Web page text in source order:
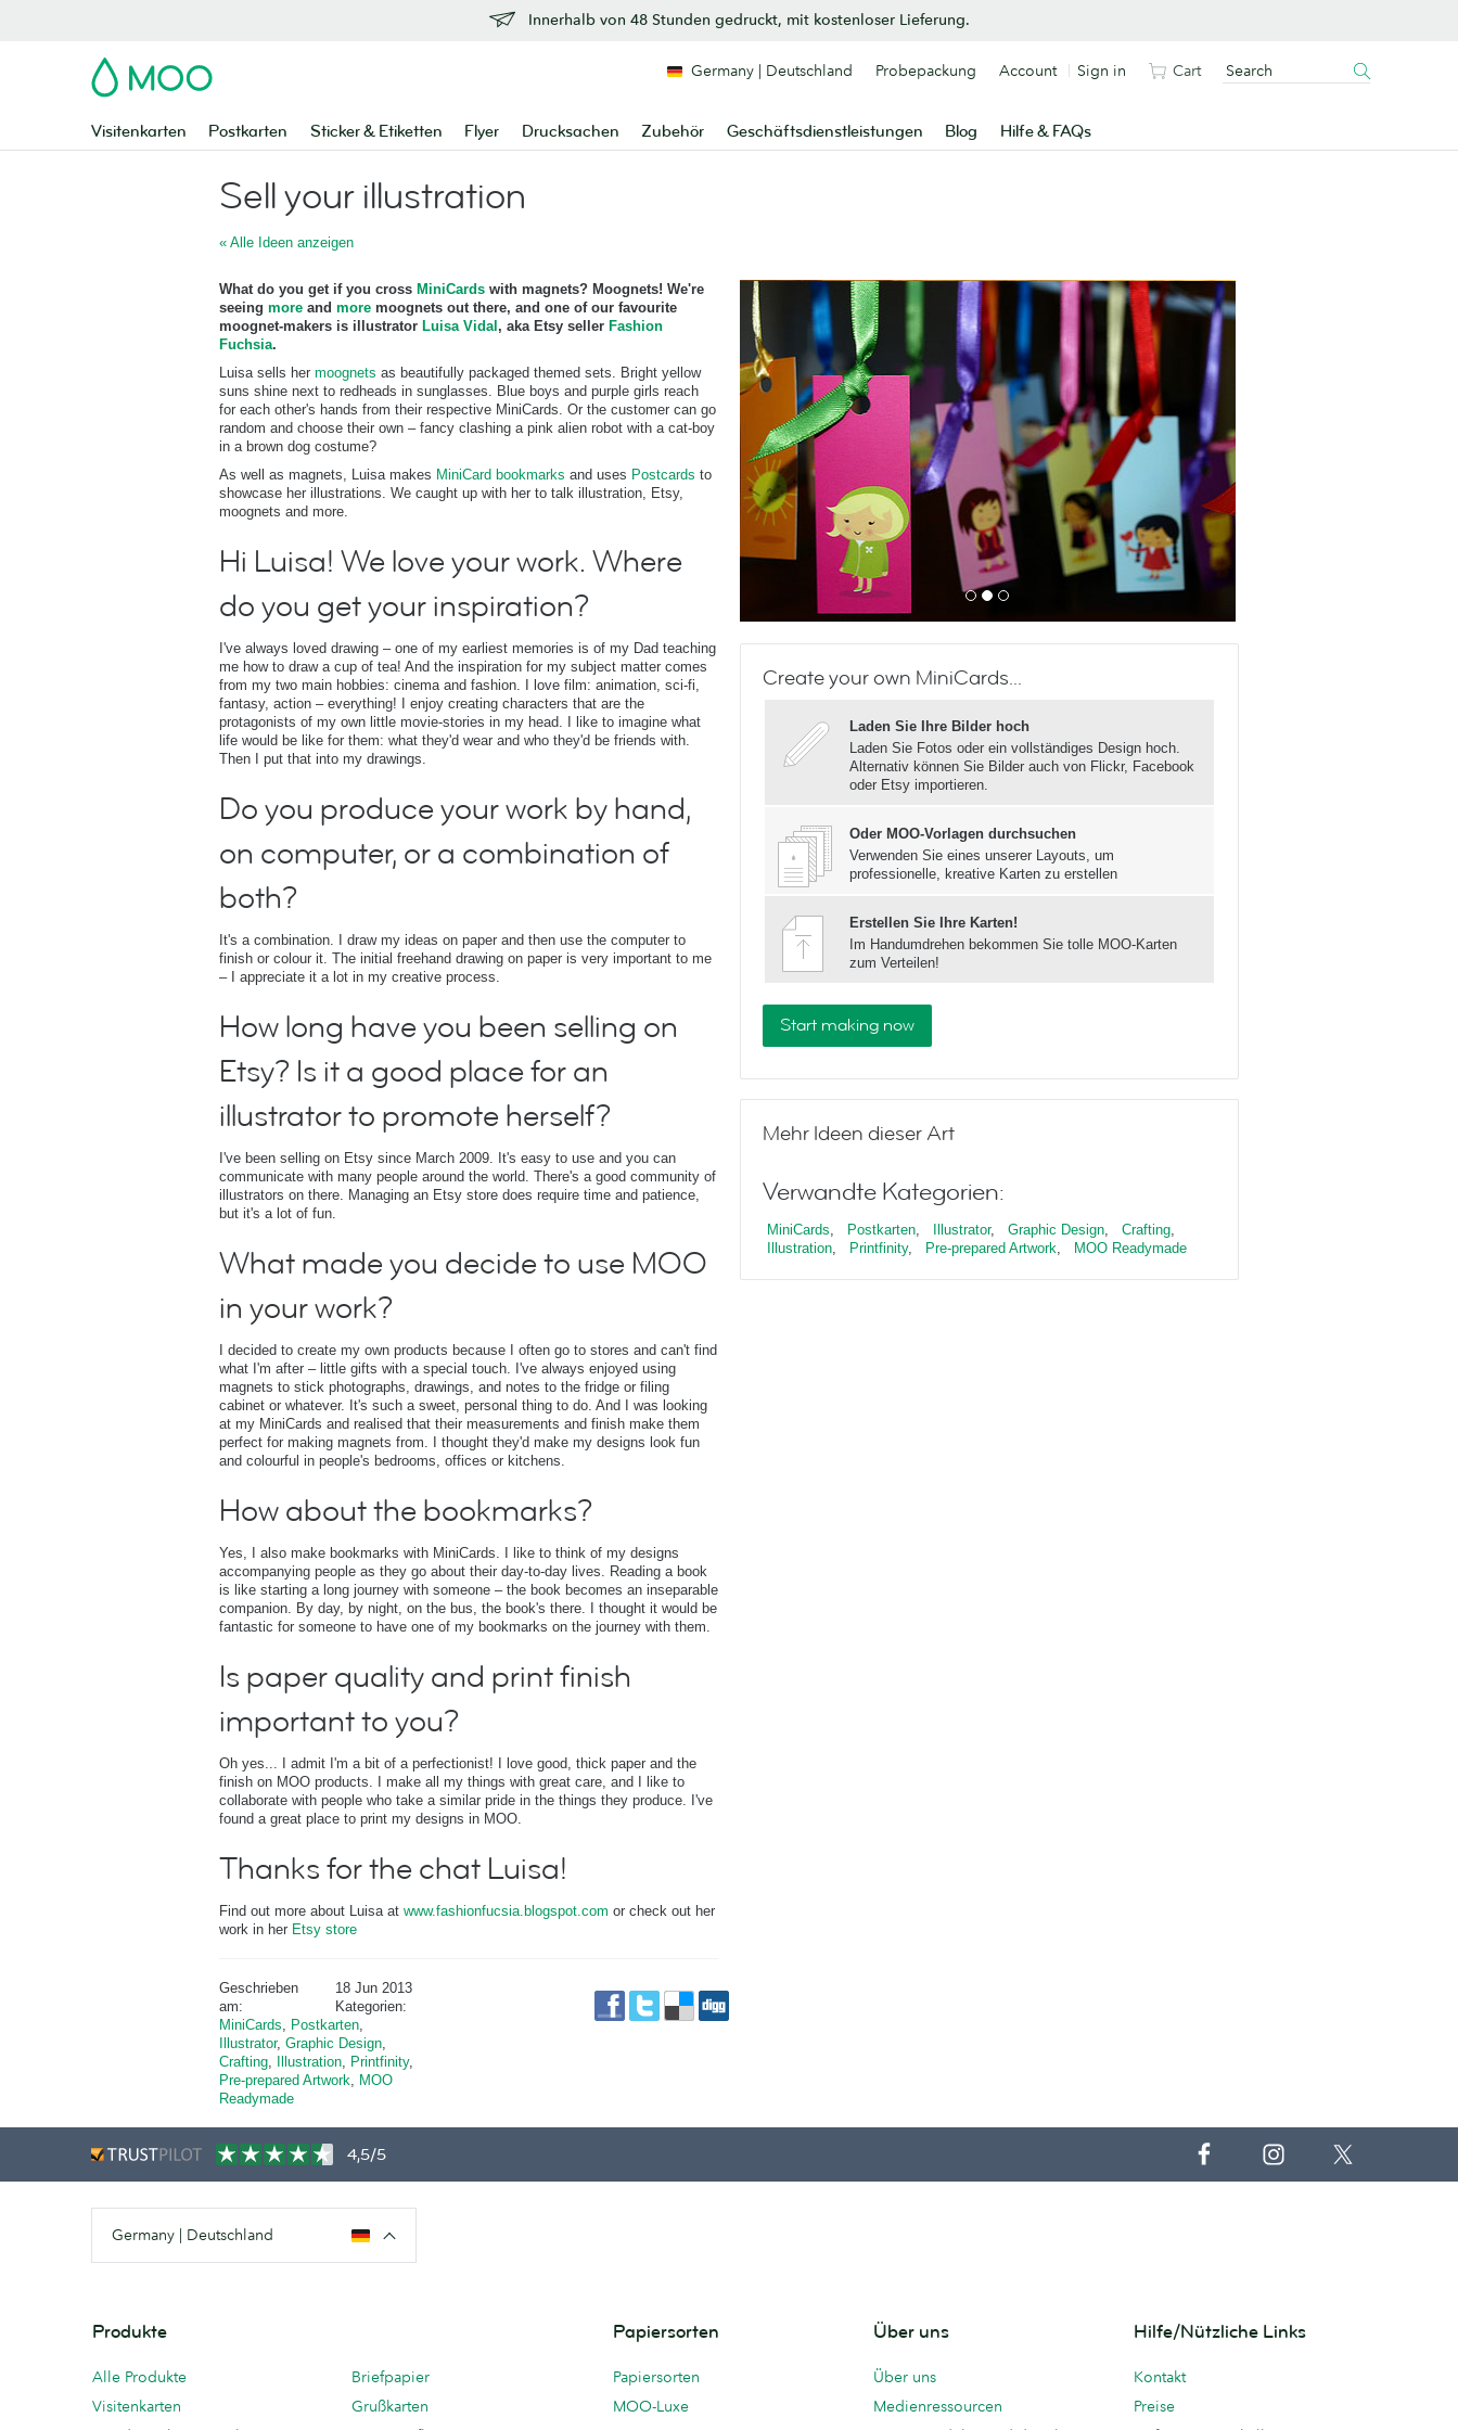
Innerhalb von 48 Stunden gedruckt, mit kostenloser Lieferung.
MOO
Visitenkarten Postkarten Sticker & Etiketten Flyer Drucksachen Zubehör Geschäftsdienstleistungen Blog Hilfe & FAQs
Germany | Deutschland Probepackung Account Sign in Cart
Sell your illustration
« Alle Ideen anzeigen
What do you get if you cross MiniCards with magnets? Moognets! We're
seeing more and more moognets out there, and one of our favourite
moognet-makers is illustrator Luisa Vidal , aka Etsy seller Fashion
Fuchsia.
Luisa sells her moognets as beautifully packaged themed sets. Bright yellow
suns shine next to redheads in sunglasses. Blue boys and purple girls reach
for each other's hands from their respective MiniCards. Or the customer can go
random and choose their own – fancy clashing a pink alien robot with a cat-boy
in a brown dog costume?
As well as magnets, Luisa makes MiniCard bookmarks and uses Postcards to
showcase her illustrations. We caught up with her to talk illustration, Etsy,
moognets and more.
Hi Luisa! We love your work. Where
do you get your inspiration?
I've always loved drawing – one of my earliest memories is of my Dad teaching
me how to draw a cup of tea! And the inspiration for my subject matter comes
from my two main hobbies: cinema and fashion. I love film: animation, sci-fi,
fantasy, action – everything! I enjoy creating characters that are the
protagonists of my own little movie-stories in my head. I like to imagine what
life would be like for them: what they'd wear and who they'd be friends with.
Then I put that into my drawings.
Do you produce your work by hand,
on computer, or a combination of
both?
It's a combination. I draw my ideas on paper and then use the computer to
finish or colour it. The initial freehand drawing on paper is very important to me
– I appreciate it a lot in my creative process.
How long have you been selling on
Etsy? Is it a good place for an
illustrator to promote herself?
I've been selling on Etsy since March 2009. It's easy to use and you can
communicate with many people around the world. There's a good community of
illustrators on there. Managing an Etsy store does require time and patience,
but it's a lot of fun.
What made you decide to use MOO
in your work?
I decided to create my own products because I often go to stores and can't find
what I'm after – little gifts with a special touch. I've always enjoyed using
magnets to stick photographs, drawings, and notes to the fridge or filing
cabinet or whatever. It's such a sweet, personal thing to do. And I was looking
at my MiniCards and realised that their measurements and finish make them
perfect for making magnets from. I thought they'd make my designs look fun
and colourful in people's bedrooms, offices or kitchens.
How about the bookmarks?
Yes, I also make bookmarks with MiniCards. I like to think of my designs
accompanying people as they go about their day-to-day lives. Reading a book
is like starting a long journey with someone – the book becomes an inseparable
companion. By day, by night, on the bus, the book's there. I thought it would be
fantastic for someone to have one of my bookmarks on the journey with them.
Is paper quality and print finish
important to you?
Oh yes... I admit I'm a bit of a perfectionist! I love good, thick paper and the
finish on MOO products. I make all my things with great care, and I like to
collaborate with people who take a similar pride in the things they produce. I've
found a great place to print my designs in MOO.
Thanks for the chat Luisa!
Find out more about Luisa at www.fashionfucsia.blogspot.com or check out her
work in her Etsy store
Geschrieben
am:
18 Jun 2013
Kategorien:
MiniCards, Postkarten,
Illustrator, Graphic Design,
Crafting, Illustration, Printfinity,
Pre-prepared Artwork, MOO
Readymade
Create your own MiniCards...
Laden Sie Ihre Bilder hoch
Laden Sie Fotos oder ein vollständiges Design hoch.
Alternativ können Sie Bilder auch von Flickr, Facebook
oder Etsy importieren.
Oder MOO-Vorlagen durchsuchen
Verwenden Sie eines unserer Layouts, um
professionelle, kreative Karten zu erstellen
Erstellen Sie Ihre Karten!
Im Handumdrehen bekommen Sie tolle MOO-Karten
zum Verteilen!
Start making now
Mehr Ideen dieser Art
Verwandte Kategorien:
MiniCards, Postkarten, Illustrator, Graphic Design, Crafting,
Illustration, Printfinity, Pre-prepared Artwork, MOO Readymade
4,5/5
Germany | Deutschland
Produkte
Alle Produkte
Visitenkarten
Briefpapier
Grußkarten
Papiersorten
Papiersorten
MOO-Luxe
Über uns
Über uns
Medienressourcen
Hilfe/Nützliche Links
Kontakt
Preise